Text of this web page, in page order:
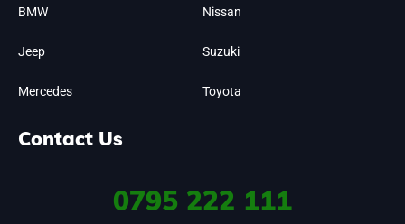
BMW
Jeep
Mercedes
Nissan
Suzuki
Toyota
Contact Us
0795 222 111